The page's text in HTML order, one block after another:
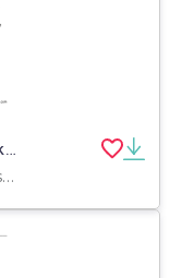
Adverbs Jewelry Making Worksheet
Worksheets & Printables, Worksheets